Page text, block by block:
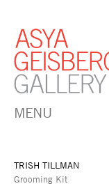
MENU
TRISH TILLMAN
Grooming Kit